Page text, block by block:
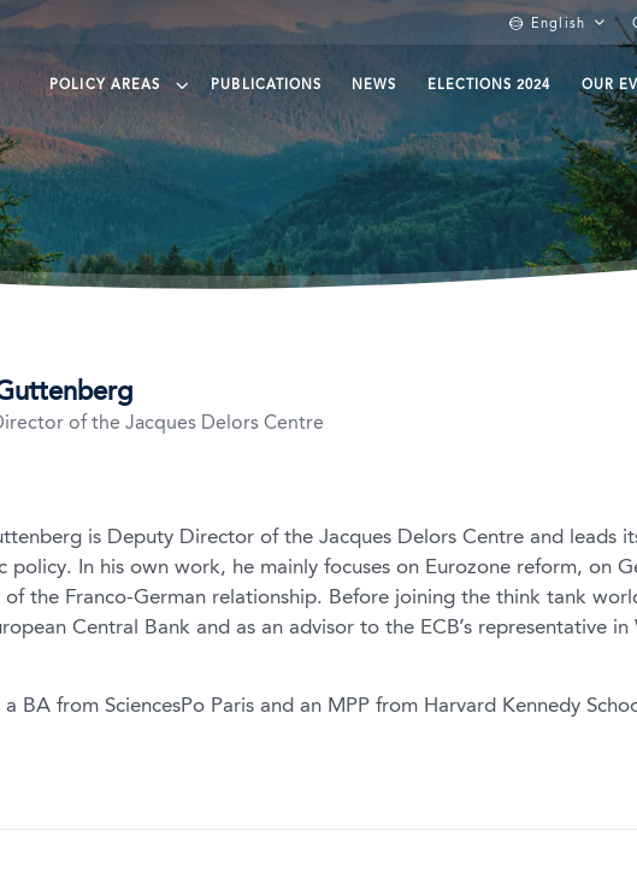
English
POLICY AREAS
finance
Trade
agri-food
protection and governance
PUBLICATIONS NEWS ELECTIONS 2024 OUR
of the Jacques Delors Centre
is Deputy Director of the Jacques Delors Centre and leads
policy. In his own work, he mainly focuses on Eurozone reform, on
the Franco-German relationship. Before joining the think tank
Central Bank and as an advisor to the ECB’s representative
BA from SciencesPo Paris and an MPP from Harvard Kennedy